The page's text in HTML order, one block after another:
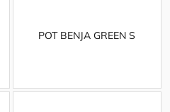
POT BENJA GREEN S